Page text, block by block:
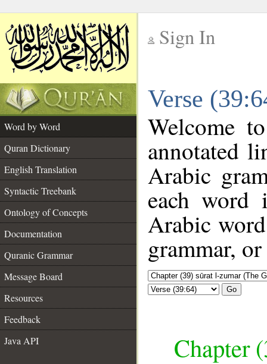
Sign In
Verse
Word by Word
Quran Dictionary
English Translation
Syntactic Treebank
Ontology of Concepts
Documentation
Quranic Grammar
Message Board
Resources
Feedback
Java API
Welcome
annotated
Arabic
each
Arabic
grammar,
Go
Chapter